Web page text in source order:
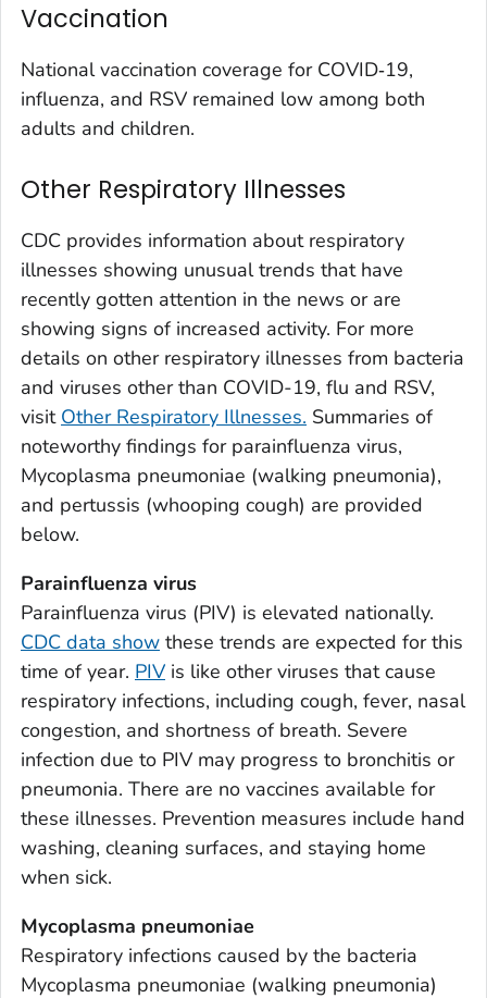
Teller County, Colorado
Weld County, Colorado
Yuma County, Colorado
Hartford County, Connecticut
Middlesex County, Connecticut
New Haven County, Connecticut
New London County, Connecticut
Tolland County, Connecticut
Windham County, Connecticut
Kent County, Delaware
New Castle County, Delaware
Sussex County, Delaware
Bacon County, Georgia
Baker County, Georgia
Baldwin County, Georgia
Banks County, Georgia
Barrow County, Georgia
Bartow County, Georgia
Ben Hill County, Georgia
Berrien County, Georgia
Bibb County, Georgia
Brantley County, Georgia
Brooks County, Georgia
Vaccination
National vaccination coverage for COVID‑19,
influenza, and RSV remained low among both
adults and children.
Other Respiratory Illnesses
CDC provides information about respiratory
illnesses showing unusual trends that have
recently gotten attention in the news or are
showing signs of increased activity. For more
details on other respiratory illnesses from bacteria
and viruses other than COVID-19, flu and RSV,
visit Other Respiratory Illnesses. Summaries of
noteworthy findings for parainfluenza virus,
Mycoplasma pneumoniae (walking pneumonia),
and pertussis (whooping cough) are provided
below.
Parainfluenza virus
Parainfluenza virus (PIV) is elevated nationally.
CDC data show these trends are expected for this
time of year. PIV is like other viruses that cause
respiratory infections, including cough, fever, nasal
congestion, and shortness of breath. Severe
infection due to PIV may progress to bronchitis or
pneumonia. There are no vaccines available for
these illnesses. Prevention measures include hand
washing, cleaning surfaces, and staying home
when sick.
Mycoplasma pneumoniae
Respiratory infections caused by the bacteria
Mycoplasma pneumoniae (walking pneumonia)